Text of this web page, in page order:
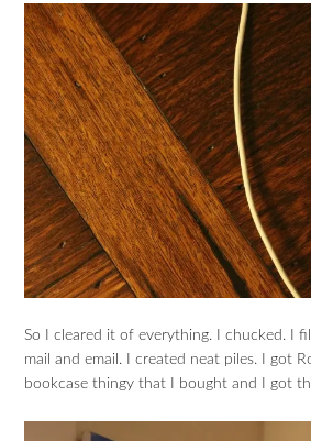
So I cleared it of everything. I chucked. I
mail and email. I created neat piles. I got
bookcase thingy that I bought and I got